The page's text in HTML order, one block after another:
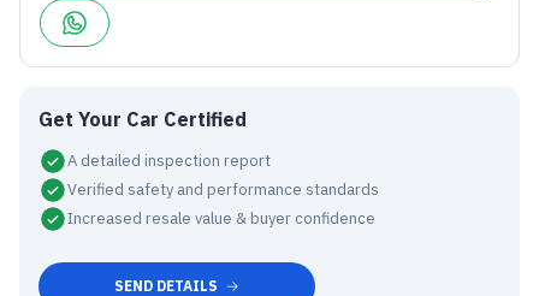
Get Your Car Certified
A detailed inspection report
Verified safety and performance standards
Increased resale value & buyer confidence
SEND DETAILS